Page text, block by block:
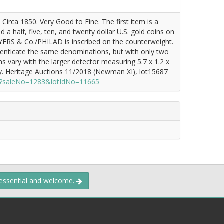
1850. Very Good to Fine. The first item is a
half, five, ten, and twenty dollar U.S. gold coins on
& Co./PHILAD is inscribed on the counterweight.
the same denominations, but with only two
vary with the larger detector measuring 5.7 x 1.2 x
Heritage Auctions 11/2018 (Newman XI), lot15687
and welcome.